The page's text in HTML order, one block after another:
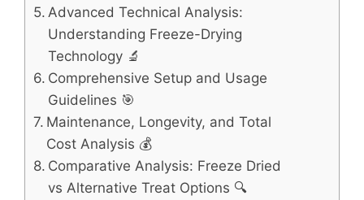
Advanced Technical Analysis:
Understanding Freeze-Drying
Technology 🔬
Comprehensive Setup and Usage
Guidelines 🎯
Maintenance, Longevity, and Total
Cost Analysis 💰
Comparative Analysis: Freeze Dried
vs Alternative Treat Options 🔍